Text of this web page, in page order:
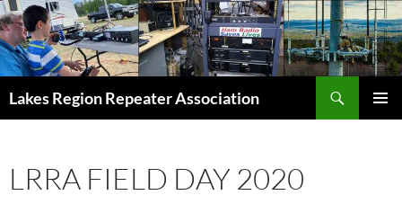
Skip
to
content
Lakes Region Repeater Association
LRRA FIELD DAY 2020